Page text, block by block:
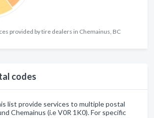
provided by tire dealers in Chemainus, BC
codes
list provide services to multiple postal
Chemainus (i.e V0R 1K0). For specific